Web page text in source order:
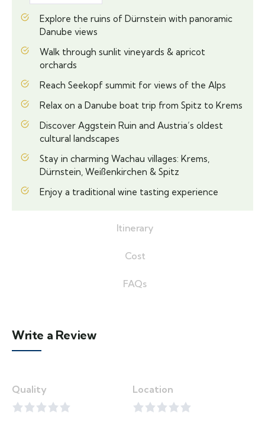
Itinerary
Cost
FAQs
Explore the ruins of Dürnstein with panoramic
Danube views
Walk through sunlit vineyards & apricot
orchards
Reach Seekopf summit for views of the Alps
Relax on a Danube boat trip from Spitz to Krems
Discover Aggstein Ruin and Austria’s oldest
cultural landscapes
Stay in charming Wachau villages: Krems,
Dürnstein, Weißenkirchen & Spitz
Enjoy a traditional wine tasting experience
Write a Review
Quality Location